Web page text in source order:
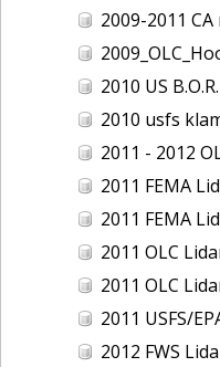
2009-2011 CA
2010 US
2010 usfs
2011 - 2012
2011 FEMA
2011 FEMA
2011 OLC
2011 OLC
2011 USFS/
2012 FWS